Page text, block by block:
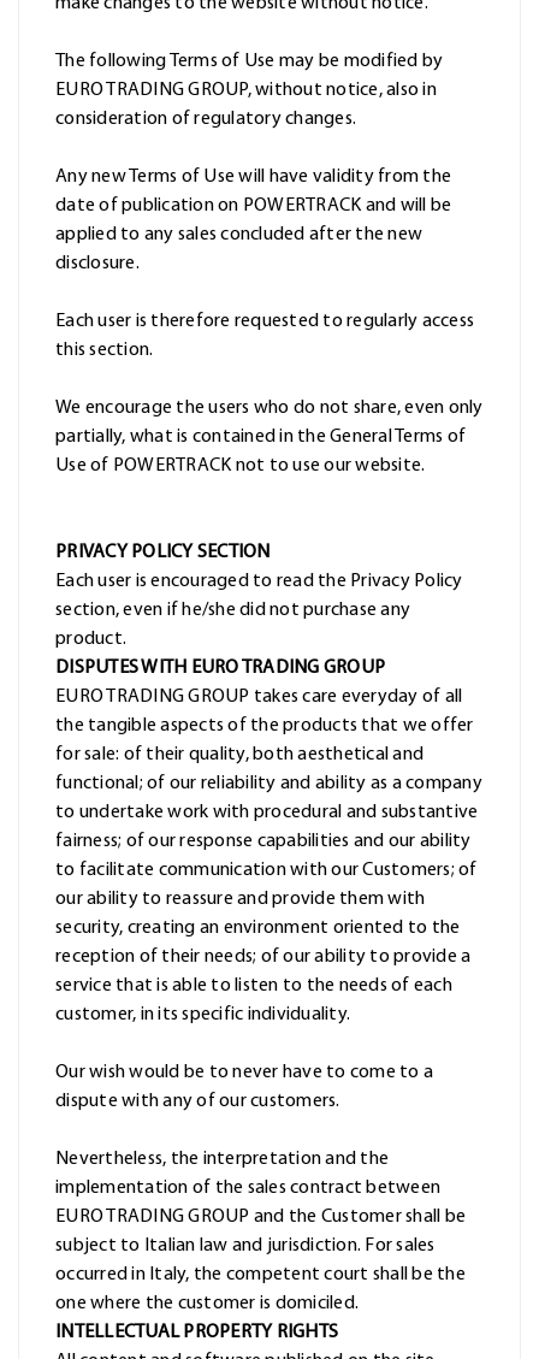
The following Terms of Use may be modified by
EURO TRADING GROUP, without notice, also in
consideration of regulatory changes.
Any new Terms of Use will have validity from the
date of publication on POWERTRACK and will be
applied to any sales concluded after the new
disclosure.
Each user is therefore requested to regularly access
this section.
We encourage the users who do not share, even only
partially, what is contained in the General Terms of
Use of POWERTRACK not to use our website.
PRIVACY POLICY SECTION
Each user is encouraged to read the Privacy Policy
section, even if he/she did not purchase any
product.
DISPUTES WITH EURO TRADING GROUP
EURO TRADING GROUP takes care everyday of all
the tangible aspects of the products that we offer
for sale: of their quality, both aesthetical and
functional; of our reliability and ability as a company
to undertake work with procedural and substantive
fairness; of our response capabilities and our ability
to facilitate communication with our Customers; of
our ability to reassure and provide them with
security, creating an environment oriented to the
reception of their needs; of our ability to provide a
service that is able to listen to the needs of each
customer, in its specific individuality.
Our wish would be to never have to come to a
dispute with any of our customers.
Nevertheless, the interpretation and the
implementation of the sales contract between
EURO TRADING GROUP and the Customer shall be
subject to Italian law and jurisdiction. For sales
occurred in Italy, the competent court shall be the
one where the customer is domiciled.
INTELLECTUAL PROPERTY RIGHTS